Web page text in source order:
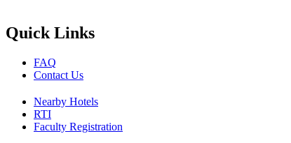
Quick Links
FAQ
Contact Us
Nearby Hotels
RTI
Faculty Registration